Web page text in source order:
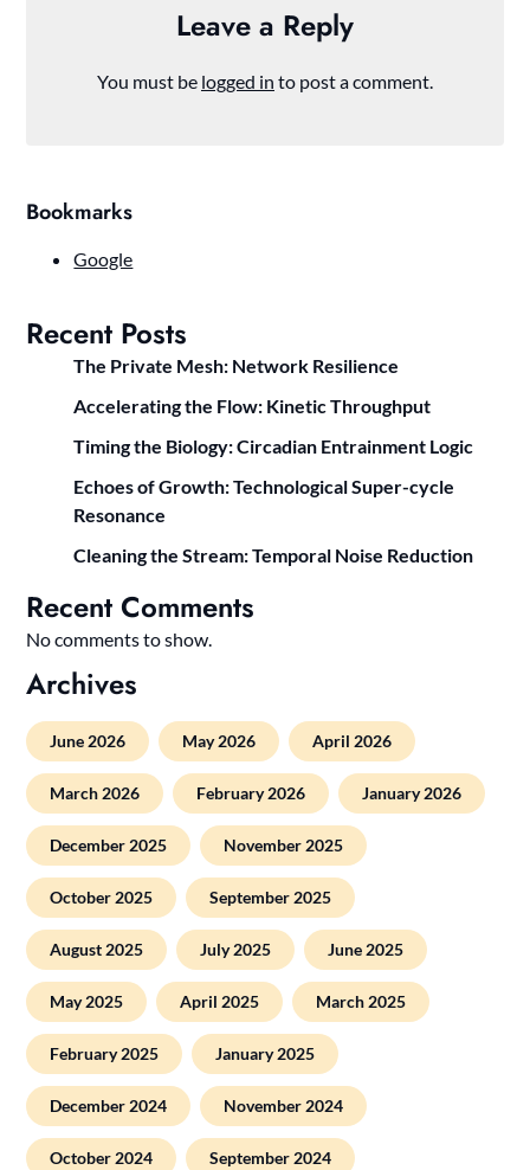
Leave a Reply
You must be logged in to post a comment.
Bookmarks
Google
Recent Posts
The Private Mesh: Network Resilience
Accelerating the Flow: Kinetic Throughput
Timing the Biology: Circadian Entrainment Logic
Echoes of Growth: Technological Super-cycle
Resonance
Cleaning the Stream: Temporal Noise Reduction
Recent Comments
No comments to show.
Archives
June 2026 May 2026 April 2026
March 2026 February 2026 January 2026
December 2025 November 2025
October 2025 September 2025
August 2025 July 2025 June 2025
May 2025 April 2025 March 2025
February 2025 January 2025
December 2024 November 2024
October 2024 September 2024